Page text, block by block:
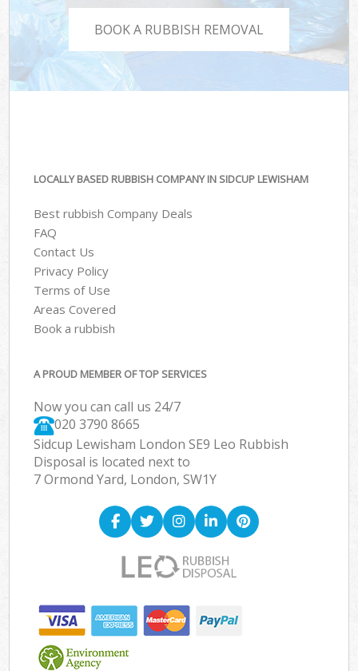
BOOK A RUBBISH REMOVAL
LOCALLY BASED RUBBISH COMPANY IN SIDCUP LEWISHAM
Best rubbish Company Deals
FAQ
Contact Us
Privacy Policy
Terms of Use
Areas Covered
Book a rubbish
A PROUD MEMBER OF TOP SERVICES
Now you can call us 24/7
020 3790 8665
Sidcup Lewisham London SE9 Leo Rubbish
Disposal is located next to
7 Ormond Yard, London, SW1Y